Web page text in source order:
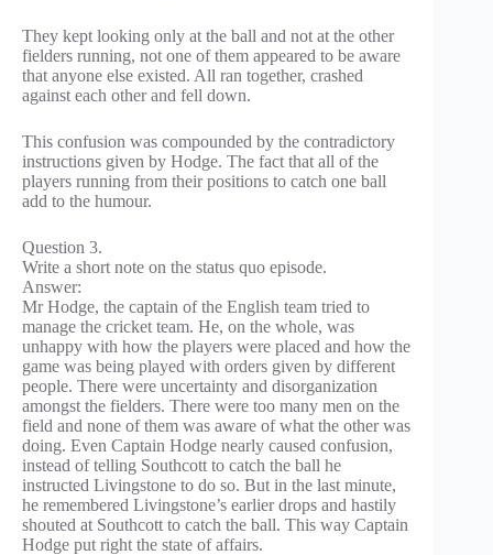
They kept looking only at the ball and not at the other
fielders running, not one of them appeared to be aware
that anyone else existed. All ran together, crashed
against each other and fell down.
This confusion was compounded by the contradictory
instructions given by Hodge. The fact that all of the
players running from their positions to catch one ball
add to the humour.
Question 3.
Write a short note on the status quo episode.
Answer:
Mr Hodge, the captain of the English team tried to
manage the cricket team. He, on the whole, was
unhappy with how the players were placed and how the
game was being played with orders given by different
people. There were uncertainty and disorganization
amongst the fielders. There were too many men on the
field and none of them was aware of what the other was
doing. Even Captain Hodge nearly caused confusion,
instead of telling Southcott to catch the ball he
instructed Livingstone to do so. But in the last minute,
he remembered Livingstone’s earlier drops and hastily
shouted at Southcott to catch the ball. This way Captain
Hodge put right the state of affairs.